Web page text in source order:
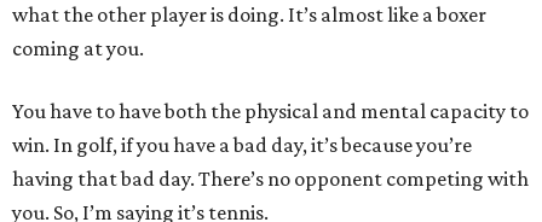
what the other player is doing. It’s almost like a boxer
coming at you.
You have to have both the physical and mental capacity to
win. In golf, if you have a bad day, it’s because you’re
having that bad day. There’s no opponent competing with
you. So, I’m saying it’s tennis.